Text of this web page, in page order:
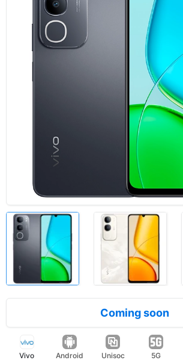
Coming soon
Vivo Android Unisoc 5G